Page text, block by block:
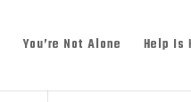
You’re Not Alone Help Is